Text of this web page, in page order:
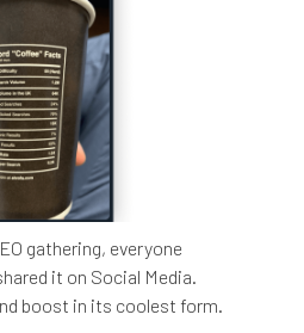
gathering, everyone
it on Social Media.
boost in its coolest form.